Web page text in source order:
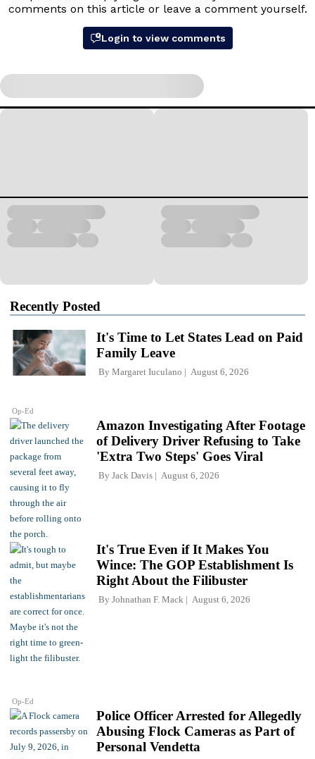
Recently Posted
Op-Ed
It's Time to Let States Lead on Paid
Family Leave
By Margaret Iuculano August 6, 2026
Amazon Investigating After Footage
of Delivery Driver Refusing to Take
'Extra Two Steps' Goes Viral
By Jack Davis August 6, 2026
Op-Ed
It's True Even if It Makes You
Wince: The GOP Establishment Is
Right About the Filibuster
By Johnathan F. Mack August 6, 2026
Police Officer Arrested for Allegedly
Abusing Flock Cameras as Part of
Personal Vendetta